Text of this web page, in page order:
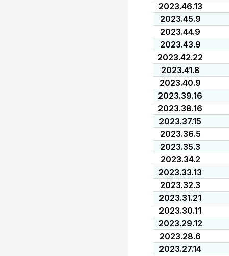
2023.46.13
2023.45.9
2023.44.9
2023.43.9
2023.42.22
2023.41.8
2023.40.9
2023.39.16
2023.38.16
2023.37.15
2023.36.5
2023.35.3
2023.34.2
2023.33.13
2023.32.3
2023.31.21
2023.30.11
2023.29.12
2023.28.6
2023.27.14